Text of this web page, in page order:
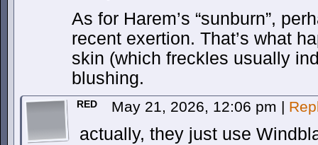
As for Harem’s “sunburn”,
recent exertion. That’s what
skin (which freckles usually
blushing.
RED May 21, 2026, 12:06 pm |
actually, they just use